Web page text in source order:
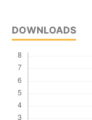
DOWNLOADS